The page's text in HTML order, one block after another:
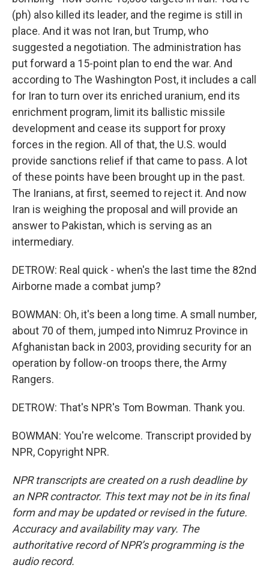
(ph) also killed its leader, and the regime is still in
place. And it was not Iran, but Trump, who
suggested a negotiation. The administration has
put forward a 15-point plan to end the war. And
according to The Washington Post, it includes a call
for Iran to turn over its enriched uranium, end its
enrichment program, limit its ballistic missile
development and cease its support for proxy
forces in the region. All of that, the U.S. would
provide sanctions relief if that came to pass. A lot
of these points have been brought up in the past.
The Iranians, at first, seemed to reject it. And now
Iran is weighing the proposal and will provide an
answer to Pakistan, which is serving as an
intermediary.
DETROW: Real quick - when's the last time the 82nd
Airborne made a combat jump?
BOWMAN: Oh, it's been a long time. A small number,
about 70 of them, jumped into Nimruz Province in
Afghanistan back in 2003, providing security for an
operation by follow-on troops there, the Army
Rangers.
DETROW: That's NPR's Tom Bowman. Thank you.
BOWMAN: You're welcome. Transcript provided by
NPR, Copyright NPR.
NPR transcripts are created on a rush deadline by
an NPR contractor. This text may not be in its final
form and may be updated or revised in the future.
Accuracy and availability may vary. The
authoritative record of NPR’s programming is the
audio record.